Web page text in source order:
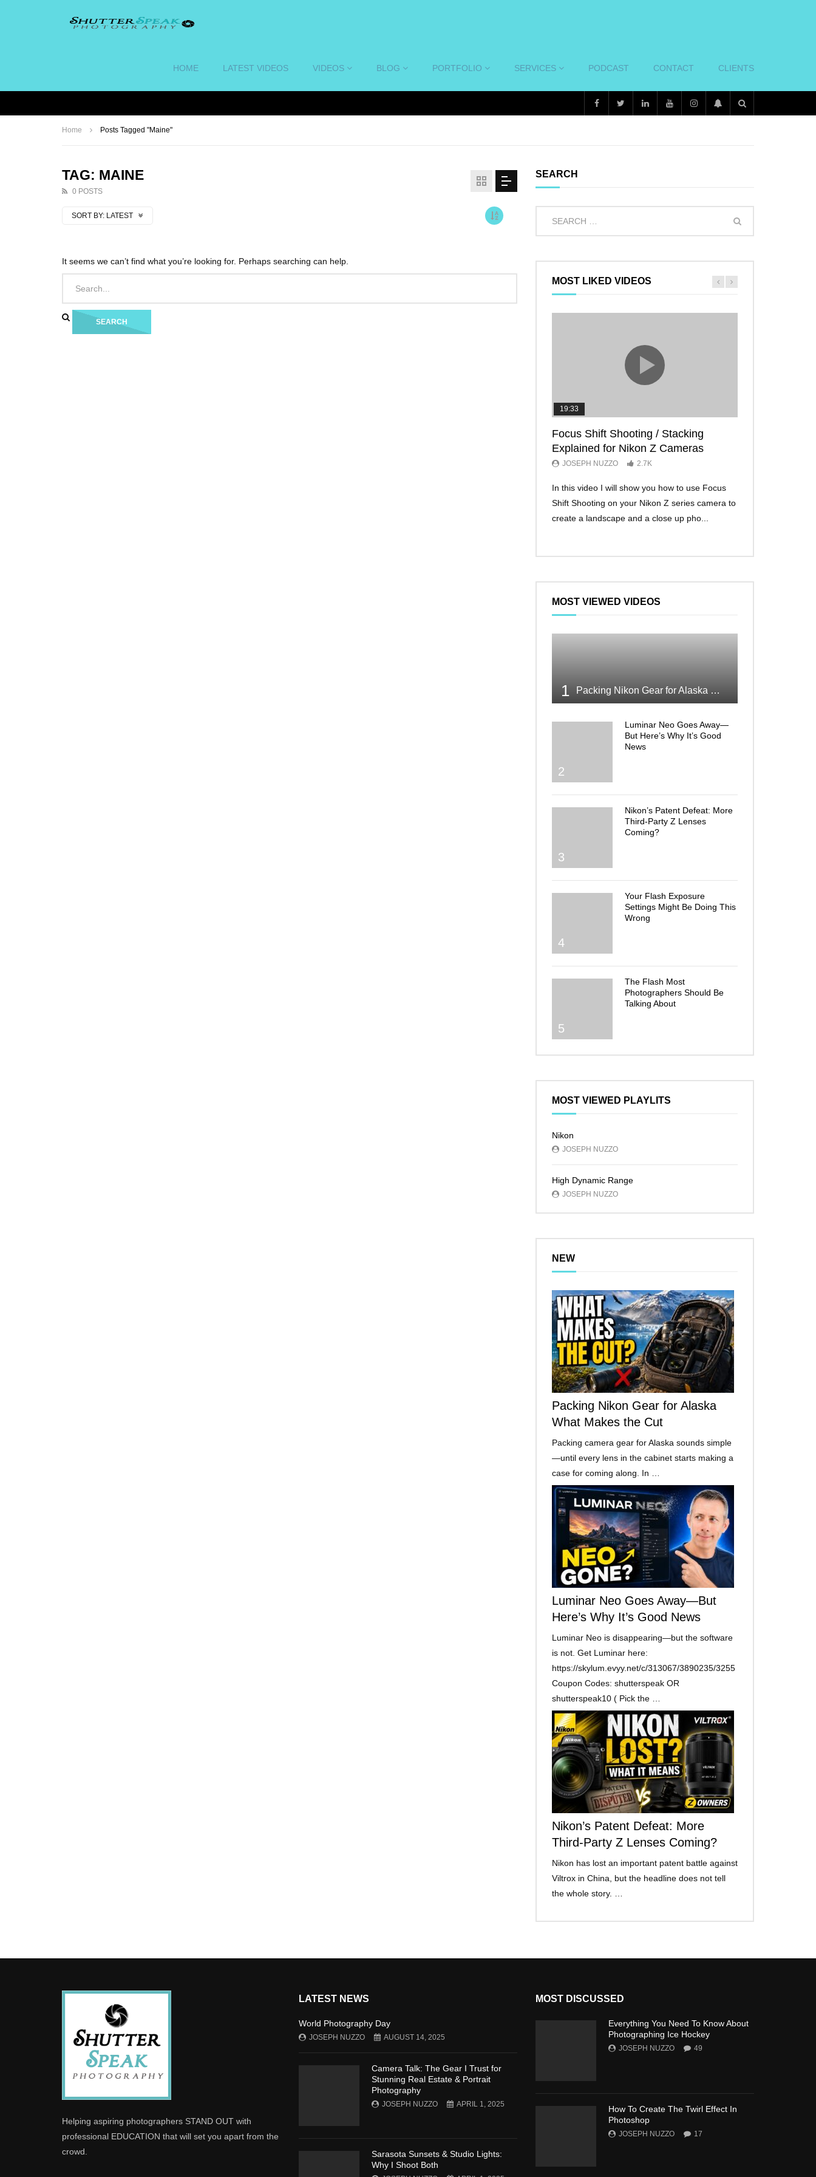
HOME LATEST VIDEOS VIDEOS BLOG PORTFOLIO SERVICES PODCAST CONTACT CLIENTS
Home Posts Tagged "Maine"
TAG: MAINE
0 POSTS
SORT BY: LATEST
It seems we can’t find what you’re looking for. Perhaps searching can help.
SEARCH
MOST LIKED VIDEOS
19:33
Focus Shift Shooting / Stacking
Explained for Nikon Z Cameras
JOSEPH NUZZO 2.7K
In this video I will show you how to use Focus
Shift Shooting on your Nikon Z series camera to
create a landscape and a close up pho...
MOST VIEWED VIDEOS
1 Packing Nikon Gear for Alaska What Makes the Cut
2
Luminar Neo Goes Away—
But Here’s Why It’s Good
News
3
Nikon’s Patent Defeat: More
Third-Party Z Lenses
Coming?
4
Your Flash Exposure
Settings Might Be Doing This
Wrong
5
The Flash Most
Photographers Should Be
Talking About
MOST VIEWED PLAYLITS
Nikon
JOSEPH NUZZO
High Dynamic Range
JOSEPH NUZZO
NEW
Packing Nikon Gear for Alaska
What Makes the Cut
Packing camera gear for Alaska sounds simple
—until every lens in the cabinet starts making a
case for coming along. In …
Luminar Neo Goes Away—But
Here’s Why It’s Good News
Luminar Neo is disappearing—but the software
is not. Get Luminar here:
https://skylum.evyy.net/c/313067/3890235/3255
Coupon Codes: shutterspeak OR
shutterspeak10 ( Pick the …
Nikon’s Patent Defeat: More
Third-Party Z Lenses Coming?
Nikon has lost an important patent battle against
Viltrox in China, but the headline does not tell
the whole story. …
Helping aspiring photographers STAND OUT with
professional EDUCATION that will set you apart from the
crowd.
LATEST NEWS
World Photography Day
JOSEPH NUZZO AUGUST 14, 2025
Camera Talk: The Gear I Trust for
Stunning Real Estate & Portrait
Photography
JOSEPH NUZZO APRIL 1, 2025
Sarasota Sunsets & Studio Lights:
Why I Shoot Both
MOST DISCUSSED
Everything You Need To Know About
Photographing Ice Hockey
JOSEPH NUZZO 49
How To Create The Twirl Effect In
Photoshop
JOSEPH NUZZO 17